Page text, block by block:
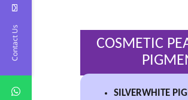
COSMETIC
SILVERWHITE
Contact Us